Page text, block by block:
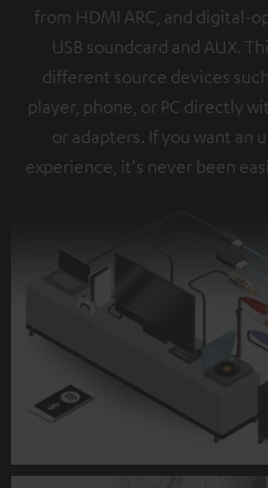
from HDMI ARC, and digital-
USB soundcard and AUX.
different source devices
player, phone, or PC directly
or adapters. If you want an
experience, it's never been